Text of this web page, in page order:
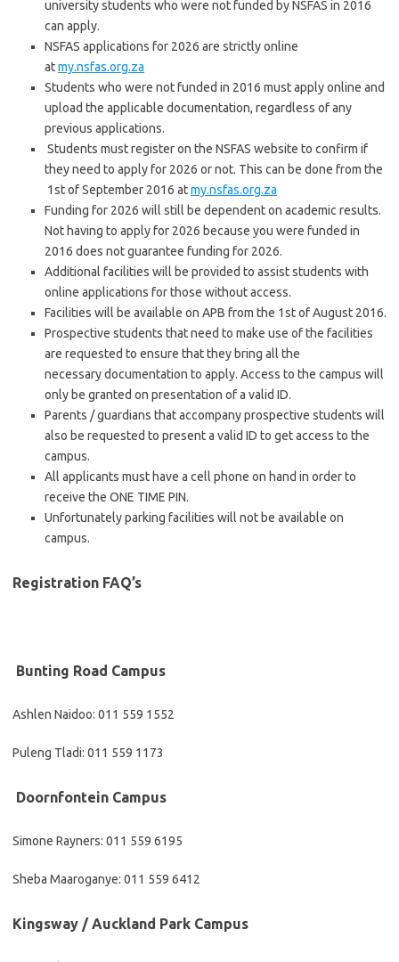
university students who were not funded by NSFAS in 2016
can apply.
NSFAS applications for 2026 are strictly online
atmy.nsfas.org.za
Students who were not funded in 2016 must apply online and
upload the applicable documentation, regardless of any
previous applications.
Students must register on the NSFAS website to confirm if
they need to apply for 2026 or not. This can be done from the
1st of September 2016 atmy.nsfas.org.za
Funding for 2026 will still be dependent on academic results.
Not having to apply for 2026 because you were funded in
2016 does not guarantee funding for 2026.
Additional facilities will be provided to assist students with
online applications for those without access.
Facilities will be available on APB from the 1st of August 2016.
Prospective students that need to make use of the facilities
are requested to ensure that they bring all the
necessary documentation to apply. Access to the campus will
only be granted on presentation of a valid ID.
Parents / guardians that accompany prospective students will
also be requested to present a valid ID to get access to the
campus.
All applicants must have a cell phone on hand in order to
receive the ONE TIME PIN.
Unfortunately parking facilities will not be available on
campus.
Registration FAQ’s
​​​​​Bunting Road Campus
Ashlen Naidoo: 011 559 1552
Puleng Tladi: 011 559 1173
​​​​Doornfontein Campus
Simone Rayners: 011 559 6195
Sheba Maaroganye: 011 559 6412
​Kingsway / Auckland Park Campus